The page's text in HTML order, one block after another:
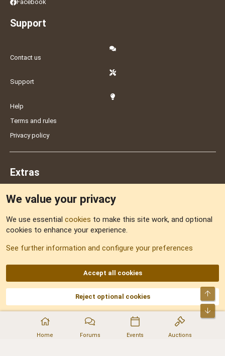
Home Forums Events Auctions
Facebook
Support
Contact us
Support
Help
Terms and rules
Privacy policy
Extras
Sitemap
AKA DNF ©2001-2026 | Managed byNo Stress Limited
Part of:Domain Summit,Acorn Domains,ConsultDomain,IBF.lv,ForumNDD,
Domainforum.ro,27.be,NamesLot,Hostmaria
We value your privacy
We use essential cookies to make this site work, and optional
cookies to enhance your experience.
See further information and configure your preferences
Accept all cookies
Reject optional cookies